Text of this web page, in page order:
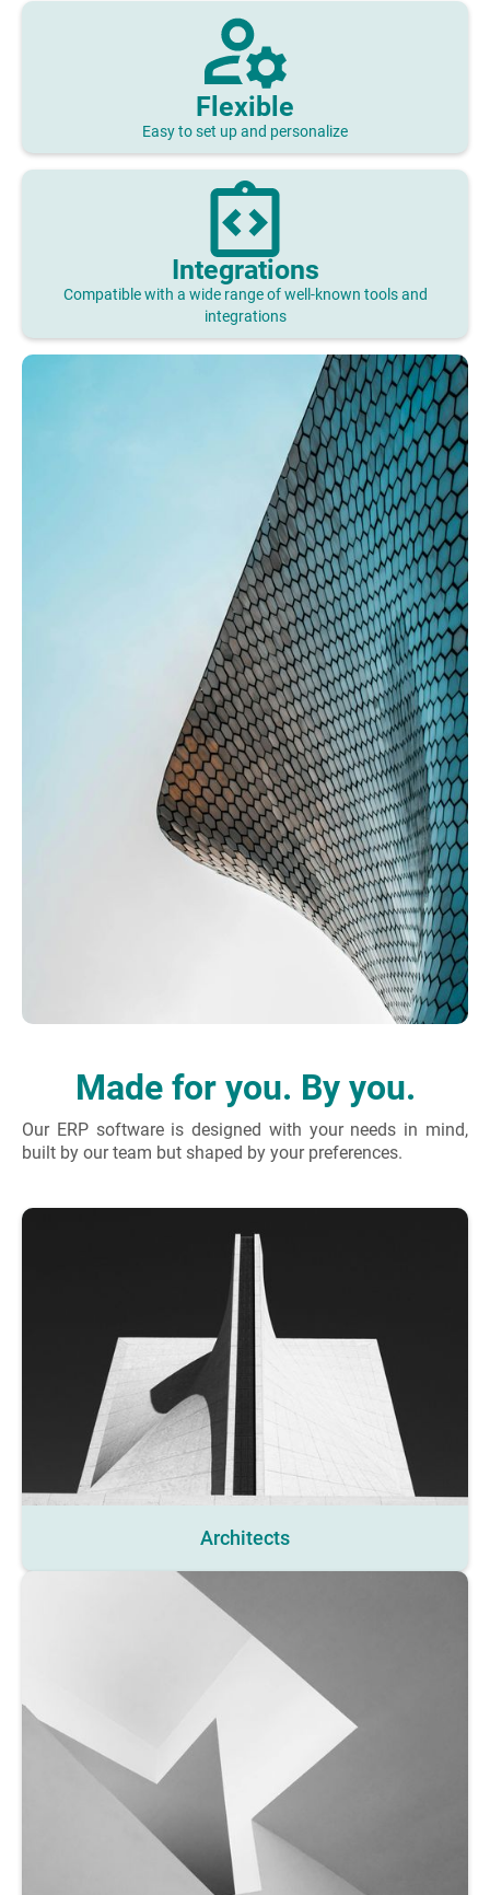
Flexible
Easy to set up and personalize
Integrations
Compatible with a wide range of well-known tools and
integrations
Made for you. By you.
Our ERP software is designed with your needs in mind,
built by our team but shaped by your preferences.
Architects